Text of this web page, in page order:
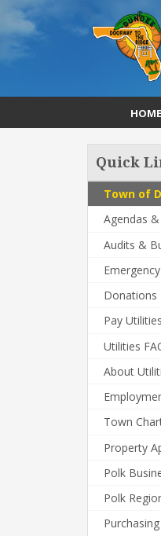
HOME
Quick
Town of
Agendas
Audits &
Donations
Pay
Utilities
About
Town
Property
Polk
Polk